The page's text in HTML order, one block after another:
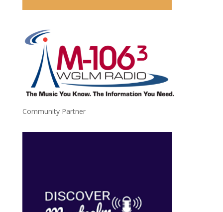
Community Partner